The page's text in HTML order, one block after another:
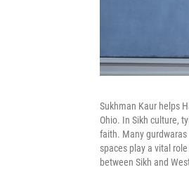
Sukhman Kaur helps
Ohio. In Sikh culture,
faith. Many
spaces play a vital
between Sikh and